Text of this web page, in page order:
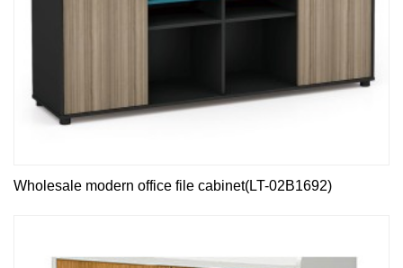
Wholesale modern office file cabinet(LT-02B1692)